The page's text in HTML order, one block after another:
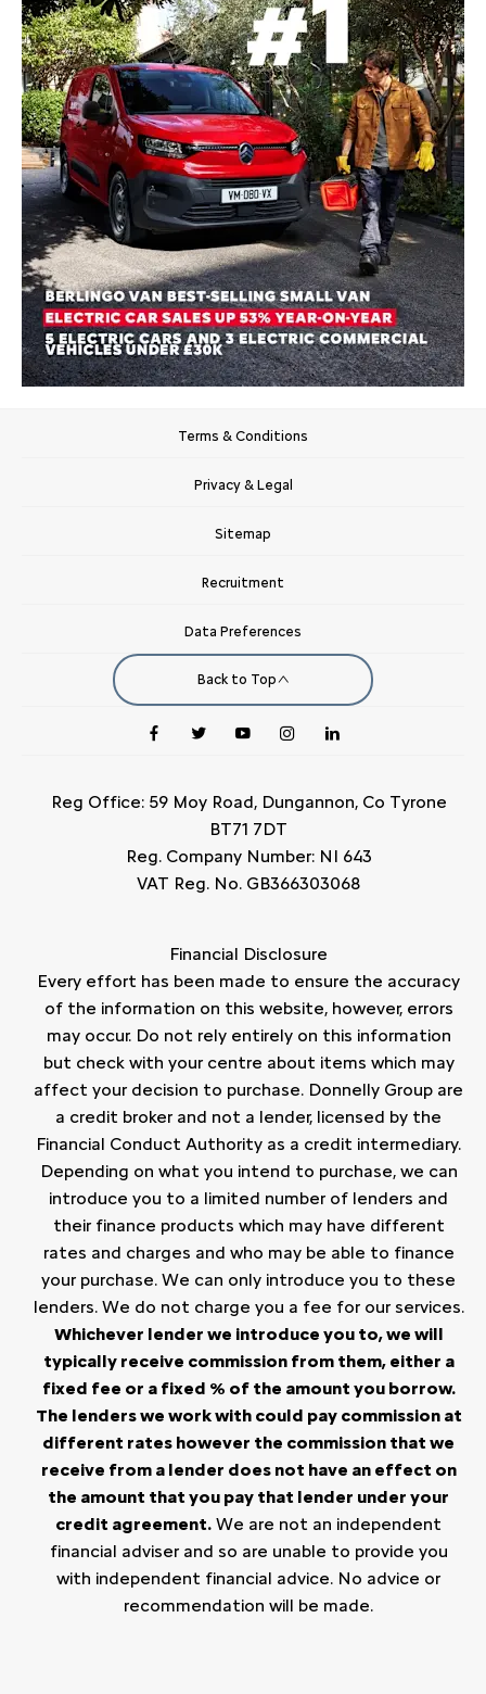
Terms & Conditions
Privacy & Legal
Sitemap
Recruitment
Data Preferences
Back to Top
Reg Office:59 Moy Road, Dungannon, Co Tyrone
BT71 7DT
Reg. Company Number:NI 643
VAT Reg. No. GB366303068
Financial Disclosure
Every effort has been made to ensure the accuracy
of the information on this website, however, errors
may occur. Do not rely entirely on this information
but check with your centre about items which may
affect your decision to purchase. Donnelly Group are
a credit broker and not a lender, licensed by the
Financial Conduct Authority as a credit intermediary.
Depending on what you intend to purchase, we can
introduce you to a limited number of lenders and
their finance products which may have different
rates and charges and who may be able to finance
your purchase. We can only introduce you to these
lenders. We do not charge you a fee for our services.
Whichever lender we introduce you to, we will
typically receive commission from them, either a
fixed fee or a fixed % of the amount you borrow.
The lenders we work with could pay commission at
different rates however the commission that we
receive from a lender does not have an effect on
the amount that you pay that lender under your
credit agreement. We are not an independent
financial adviser and so are unable to provide you
with independent financial advice. No advice or
recommendation will be made.